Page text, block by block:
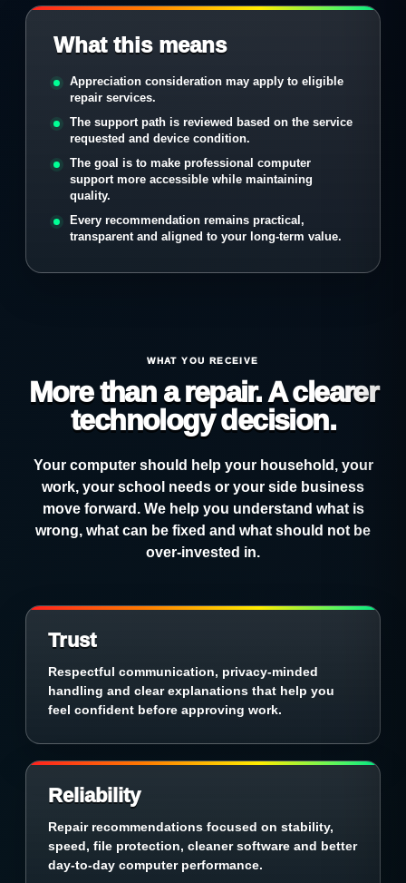
What this means
Appreciation consideration may apply to eligible
repair services.
The support path is reviewed based on the service
requested and device condition.
The goal is to make professional computer
support more accessible while maintaining
quality.
Every recommendation remains practical,
transparent and aligned to your long-term value.
WHAT YOU RECEIVE
More than a repair. A clearer
technology decision.
Your computer should help your household, your
work, your school needs or your side business
move forward. We help you understand what is
wrong, what can be fixed and what should not be
over-invested in.
Trust
Respectful communication, privacy-minded
handling and clear explanations that help you
feel confident before approving work.
Reliability
Repair recommendations focused on stability,
speed, file protection, cleaner software and better
day-to-day computer performance.